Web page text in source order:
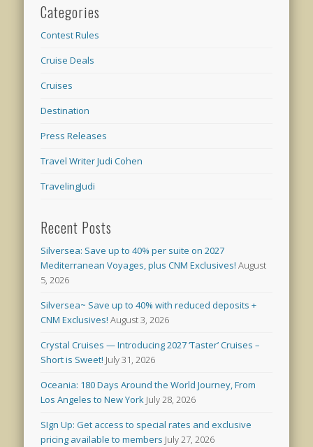
Categories
Contest Rules
Cruise Deals
Cruises
Destination
Press Releases
Travel Writer Judi Cohen
TravelingJudi
Recent Posts
Silversea: Save up to 40% per suite on 2027
Mediterranean Voyages, plus CNM Exclusives! August
5, 2026
Silversea~ Save up to 40% with reduced deposits +
CNM Exclusives! August 3, 2026
Crystal Cruises — Introducing 2027 ‘Taster’ Cruises –
Short is Sweet! July 31, 2026
Oceania: 180 Days Around the World Journey, From
Los Angeles to New York July 28, 2026
SIgn Up: Get access to special rates and exclusive
pricing available to members July 27, 2026